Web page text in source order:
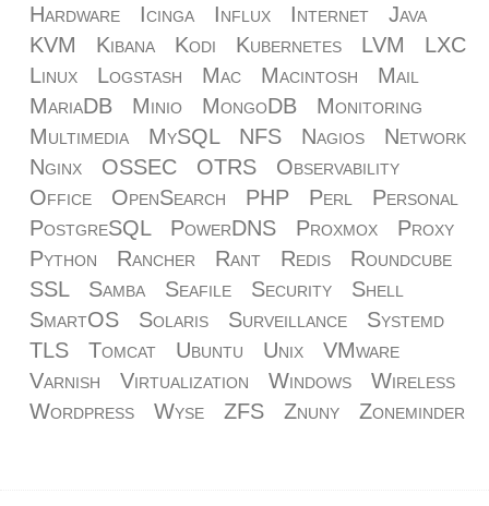
Hardware
Icinga Influx Internet
Java
KVM
Kibana Kodi Kubernetes LVM
LXC
Linux
Logstash Mac Macintosh
Mail
MariaDB
Minio MongoDB
Monitoring
Multimedia
MySQL NFS Nagios
Network
Nginx
OSSEC OTRS
Observability
Office
OpenSearch PHP Perl
Personal
PostgreSQL
PowerDNS Proxmox
Proxy
Python
Rancher Rant Redis
Roundcube
SSL
Samba Seafile Security
Shell
SmartOS
Solaris Surveillance
Systemd
TLS
Tomcat Ubuntu Unix
VMware
Varnish
Virtualization Windows
Wireless
Wordpress
Wyse ZFS Znuny Zoneminder